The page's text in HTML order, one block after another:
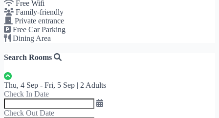
Free Wifi
Family-friendly
Private entrance
Free Car Parking
Dining Area
Search Rooms
Thu, 4 Sep - Fri, 5 Sep | 2 Adults
Check In Date
Check Out Date